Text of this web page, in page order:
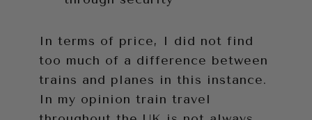
In terms of price, I did not find
too much of a difference between
trains and planes in this instance.
In my opinion train travel